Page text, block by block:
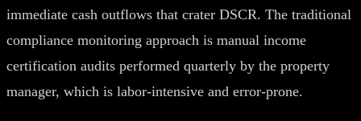
immediate cash outflows that crater DSCR. The traditional
compliance monitoring approach is manual income
certification audits performed quarterly by the property
manager, which is labor-intensive and error-prone.